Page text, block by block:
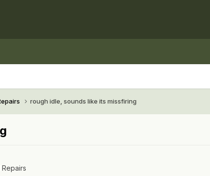
rough idle, sounds like its missfiring